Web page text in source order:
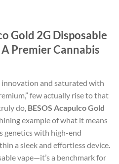
Gold 2G Disposable
Premier Cannabis
and saturated with
few actually rise to that
do, BESOS Acapulco Gold
example of what it means
genetics with high-end
a sleek and effortless device.
vape—it’s a benchmark for